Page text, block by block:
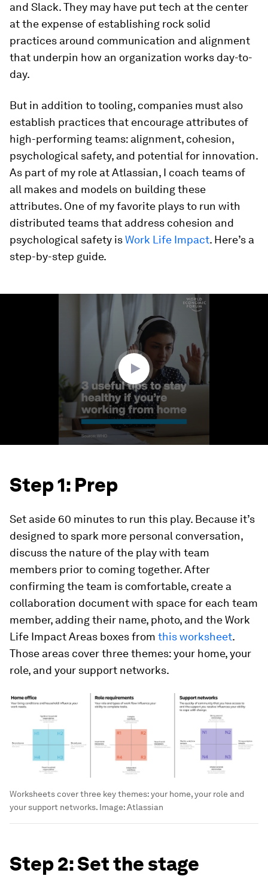
and Slack. They may have put tech at the center
at the expense of establishing rock solid
practices around communication and alignment
that underpin how an organization works day-to-
day.
But in addition to tooling, companies must also
establish practices that encourage attributes of
high-performing teams: alignment, cohesion,
psychological safety, and potential for innovation.
As part of my role at Atlassian, I coach teams of
all makes and models on building these
attributes. One of my favorite plays to run with
distributed teams that address cohesion and
psychological safety isWork Life Impact. Here’s a
step-by-step guide.
Step 1: Prep
Set aside 60 minutes to run this play. Because it’s
designed to spark more personal conversation,
discuss the nature of the play with team
members prior to coming together. After
confirming the team is comfortable, create a
collaboration document with space for each team
member, adding their name, photo, and the Work
Life Impact Areas boxes from this worksheet.
Those areas cover three themes: your home, your
role, and your support networks.
Worksheets cover three key themes: your home, your role and
your support networks. Image:Atlassian
Step 2: Set the stage